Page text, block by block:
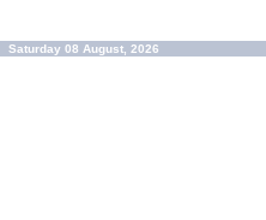
Saturday 08 August, 2026